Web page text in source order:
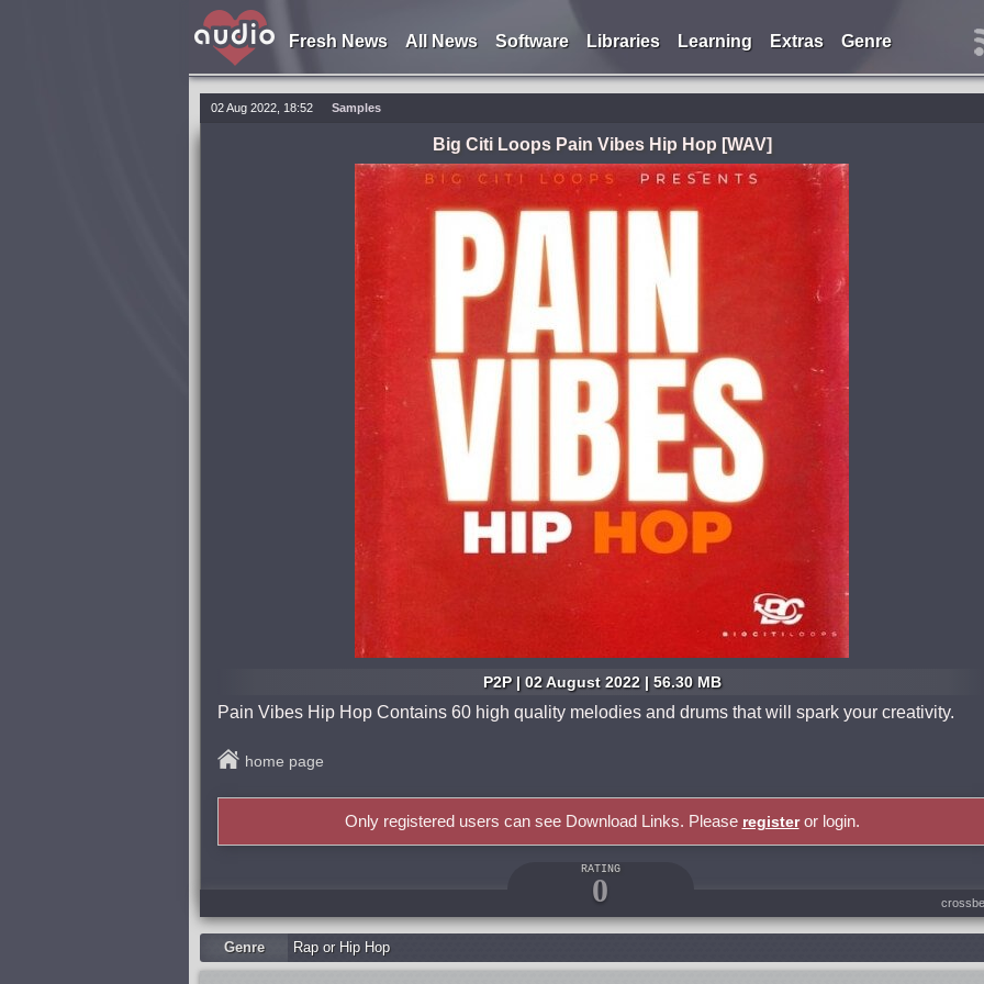
Fresh News All News Software Libraries Learning Extras Genre
02 Aug 2022, 18:52 Samples
Big Citi Loops Pain Vibes Hip Hop [WAV]
P2P | 02 August 2022 | 56.30 MB
Pain Vibes Hip Hop Contains 60 high quality melodies and drums that will spark your creativity.
home page
Only registered users can see Download Links. Please registeror login.
RATING
0
Genre Rap or Hip Hop